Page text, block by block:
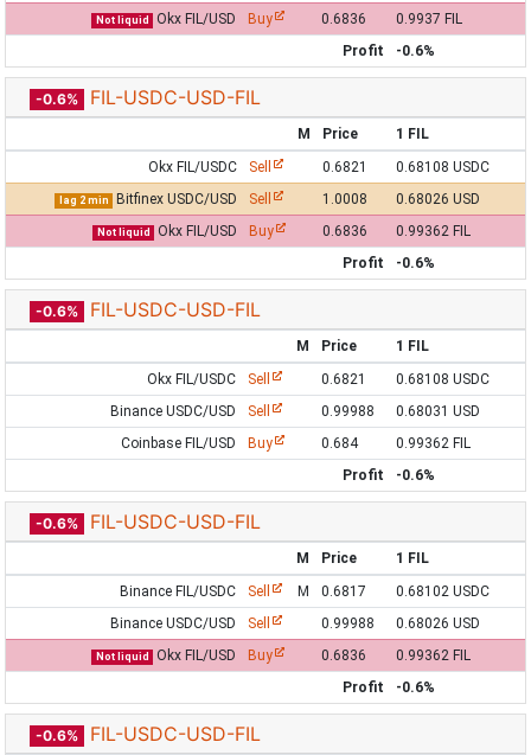
Not liquid Okx FIL/USD Buy 0.6836
0.9937 FIL
Profit
-0.6%
-0.6% FIL-USDC-USD-FIL
M Price
1 FIL
Okx FIL/USDC
Sell 0.6821 0.68108 USDC
lag 2 min Bitfinex USDC/USD Sell 1.0008 0.68026 USD
Not liquid Okx FIL/USD Buy 0.6836
0.99362 FIL
Profit
-0.6%
-0.6% FIL-USDC-USD-FIL
M Price
1 FIL
Okx FIL/USDC
Sell 0.6821
0.68108 USDC
Binance USDC/USD
Sell 0.99988
0.68031 USD
Coinbase FIL/USD
Buy 0.684
0.99362 FIL
Profit
-0.6%
-0.6% FIL-USDC-USD-FIL
M Price
1 FIL
Binance FIL/USDC
Sell M 0.6817
0.68102 USDC
Binance USDC/USD
Sell 0.99988 0.68026 USD
Not liquid Okx FIL/USD Buy 0.6836
0.99362 FIL
Profit
-0.6%
-0.6% FIL-USDC-USD-FIL